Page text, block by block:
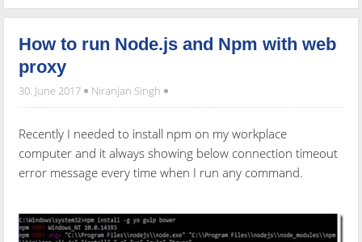
How to run Node.js and Npm with web
proxy
30. June 2017 Niranjan Singh
Recently I needed to install npm on my workplace
computer and it always showing below connection timeout
error message every time when I run any command.